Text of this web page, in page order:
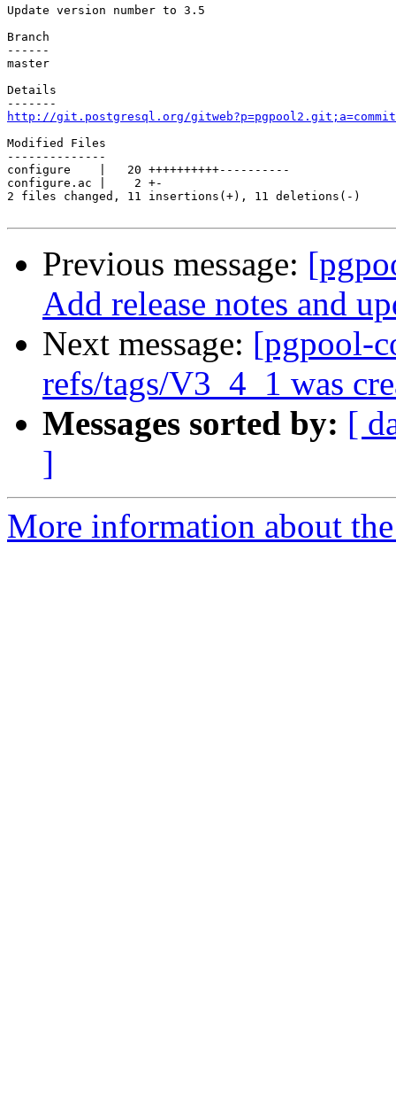
Update version number to 3.5
Branch
------
master
Details
http://git.postgresql.org/
Modified Files
--------------
configure    |   20 ++++++++++----------
configure.ac |    2 +-
2 files changed, 11 insertions(+), 11 deletions(-)
Previous message:
Add release notes and
Next message: [pgpool-
refs/tags/V3_4_1 was
Messages sorted by: [
]
More information about